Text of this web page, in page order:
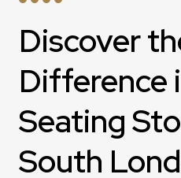
Discover
Difference
Seating
South